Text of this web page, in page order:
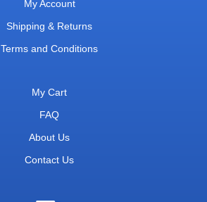
My Account
Shipping & Returns
Terms and Conditions
My Cart
FAQ
About Us
Contact Us